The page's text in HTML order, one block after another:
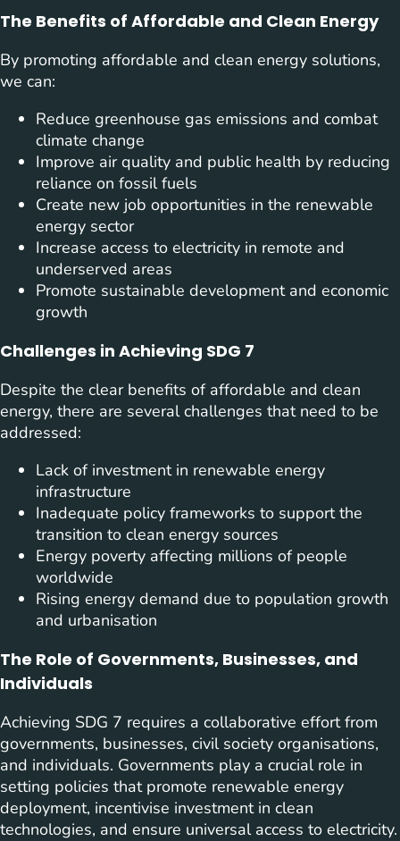
The Benefits of Affordable and Clean Energy
By promoting affordable and clean energy solutions,
we can:
Reduce greenhouse gas emissions and combat
climate change
Improve air quality and public health by reducing
reliance on fossil fuels
Create new job opportunities in the renewable
energy sector
Increase access to electricity in remote and
underserved areas
Promote sustainable development and economic
growth
Challenges in Achieving SDG 7
Despite the clear benefits of affordable and clean
energy, there are several challenges that need to be
addressed:
Lack of investment in renewable energy
infrastructure
Inadequate policy frameworks to support the
transition to clean energy sources
Energy poverty affecting millions of people
worldwide
Rising energy demand due to population growth
and urbanisation
The Role of Governments, Businesses, and
Individuals
Achieving SDG 7 requires a collaborative effort from
governments, businesses, civil society organisations,
and individuals. Governments play a crucial role in
setting policies that promote renewable energy
deployment, incentivise investment in clean
technologies, and ensure universal access to electricity.